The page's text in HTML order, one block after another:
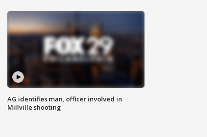
AG identifies man, officer involved in
Millville shooting